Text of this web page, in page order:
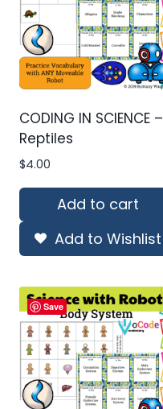
CODING IN SCIENCE –
Reptiles
$4.00
Add to cart
Add to Wishlist
Save